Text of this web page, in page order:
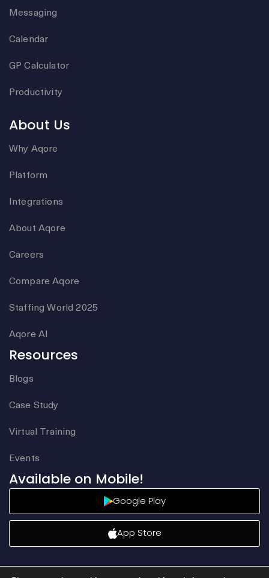
Messaging
Calendar
GP Calculator
Productivity
About Us
Why Aqore
Platform
Integrations
About Aqore
Careers
Compare Aqore
Staffing World 2025
Aqore AI
Resources
Blogs
Case Study
Virtual Training
Events
Available on Mobile!
Google Play
App Store